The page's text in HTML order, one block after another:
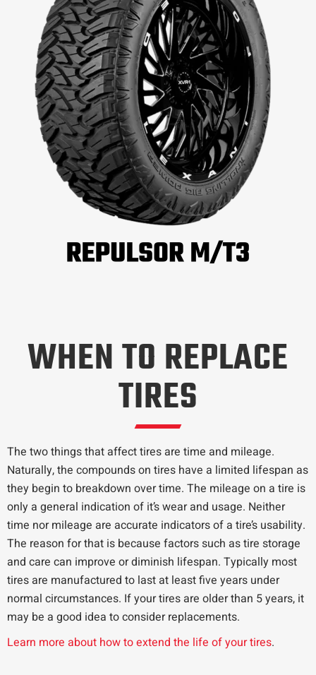
WHEN TO REPLACE
TIRES
The two things that affect tires are time and mileage.
Naturally, the compounds on tires have a limited lifespan as
they begin to breakdown over time. The mileage on a tire is
only a general indication of it’s wear and usage. Neither
time nor mileage are accurate indicators of a tire’s usability.
The reason for that is because factors such as tire storage
and care can improve or diminish lifespan. Typically most
tires are manufactured to last at least five years under
normal circumstances. If your tires are older than 5 years, it
may be a good idea to consider replacements.
Learn more about how to extend the life of your tires.